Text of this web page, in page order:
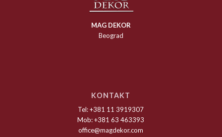
MAG DEKOR
Beograd
KONTAKT
Tel: +381 11 3919307
Mob: +381 63 463393
office@magdekor.com